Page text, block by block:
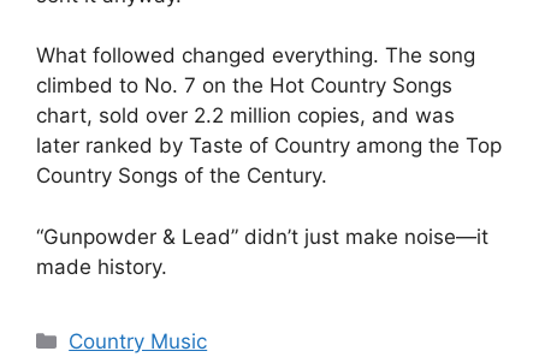
What followed changed everything. The song
climbed to No. 7 on the Hot Country Songs
chart, sold over 2.2 million copies, and was
later ranked by Taste of Country among the Top
Country Songs of the Century.
“Gunpowder & Lead” didn’t just make noise—it
made history.
Categories
Country Music